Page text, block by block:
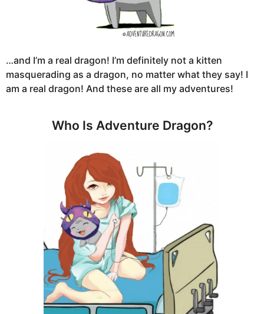
…and I’m a real dragon! I’m definitely not a kitten
masquerading as a dragon, no matter what they say! I
am a real dragon! And these are all my adventures!
Who Is Adventure Dragon?